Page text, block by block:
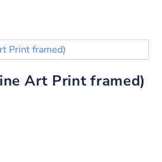
Art Print framed)